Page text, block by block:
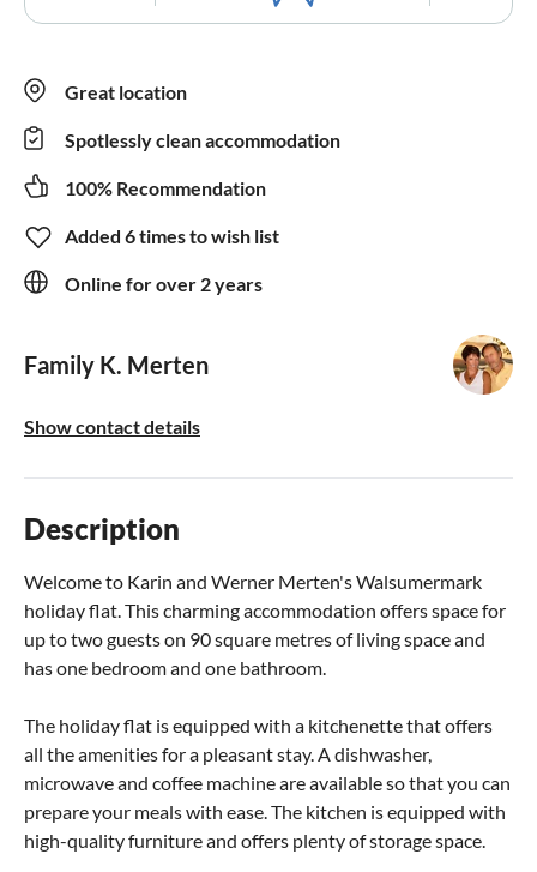
Great location
Spotlessly clean accommodation
100% Recommendation
Added 6 times to wish list
Online for over 2 years
Family K. Merten
Show contact details
Description
Welcome to Karin and Werner Merten's Walsumermark
holiday flat. This charming accommodation offers space for
up to two guests on 90 square metres of living space and
has one bedroom and one bathroom.
The holiday flat is equipped with a kitchenette that offers
all the amenities for a pleasant stay. A dishwasher,
microwave and coffee machine are available so that you can
prepare your meals with ease. The kitchen is equipped with
high-quality furniture and offers plenty of storage space.